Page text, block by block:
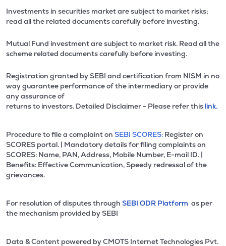
Investments in securities market are subject to market risks;
read all the related documents carefully before investing.
Mutual Fund investment are subject to market risk. Read all the
scheme related documents carefully before investing.
Registration granted by SEBI and certification from NISM in no
way guarantee performance of the intermediary or provide
any assurance of
returns to investors. Detailed Disclaimer - Please refer this link.
Procedure to file a complaint on SEBI SCORES: Register on
SCORES portal. | Mandatory details for filing complaints on
SCORES: Name, PAN, Address, Mobile Number, E-mail ID. |
Benefits: Effective Communication, Speedy redressal of the
grievances.
For resolution of disputes through SEBI ODR Platform as per
the mechanism provided by SEBI
Data & Content powered by CMOTS Internet Technologies Pvt.